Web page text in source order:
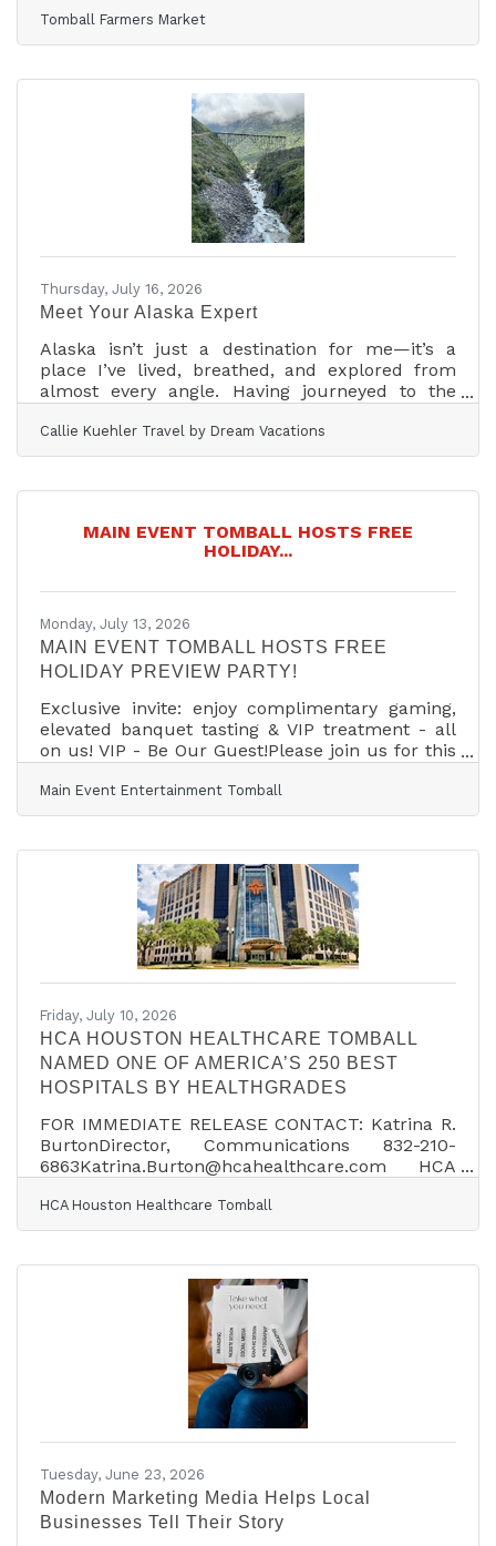
magic to a local child. Donate here:
https://square.link/u/aQeS2wiv?src=sms What
who came out to support our Holiday Heroes
Dunk Tank Fundraiser—whether you donated to
dunk one of our Holiday Heroes, cheered from
the sidelines, or joined in the water gun battle
with Mayor Lori Klein
Tomball Farmers Market
Thursday, July 16, 2026
Meet Your Alaska Expert
Alaska isn’t just a destination for me—it’s a
place I’ve lived, breathed, and explored from
almost every angle. Having journeyed to the
experienced the magic of Alaska through
different chapters of life. I’ve explored its vast
husband, navigated its wonders as a large-
tackled the ultimate family vacation with my
husband and our two kids. Because of this, I
Callie Kuehler Travel by Dream Vacations
MAIN EVENT TOMBALL HOSTS FREE
HOLIDAY...
Monday, July 13, 2026
MAIN EVENT TOMBALL HOSTS FREE
HOLIDAY PREVIEW PARTY!
Exclusive invite: enjoy complimentary gaming,
elevated banquet tasting & VIP treatment - all
on us! VIP - Be Our Guest!Please join us for this
Showcase In-House Catered Banquet Menu. As
a valued VIP guest, we'd like to rollout the red
COMPLIMENTARY INCLUSIONS:Catered Meal:
Exclusive Tasting from our Elevated Chef's
Showcase Banquet Menu3 Hour Wristband: All-
You-Can-Play Bowling, Laser Tag, Billiards &
Shuffleboard3 Hour
Main Event Entertainment Tomball
Friday, July 10, 2026
HCA HOUSTON HEALTHCARE TOMBALL
NAMED ONE OF AMERICA’S 250 BEST
HOSPITALS BY HEALTHGRADES
FOR IMMEDIATE RELEASE CONTACT: Katrina R.
BurtonDirector, Communications 832-210-
6863Katrina.Burton@hcahealthcare.com HCA
OF AMERICA’S 250 BEST HOSPITALS BY
HEALTHGRADES HOUSTON, Texas (July 1, 2026)
of America’s 250 Best Hospitals by Healthgrades,
the number one site Americans use when
searching for a doctor or hospital. This
achievement reflects HCA Houston Healthcare
Tomball’s commitment to clinical excellence
HCA Houston Healthcare Tomball
Tuesday, June 23, 2026
Modern Marketing Media Helps Local
Businesses Tell Their Story